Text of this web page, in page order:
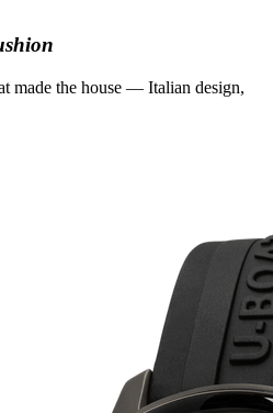
made the house — Italian design,